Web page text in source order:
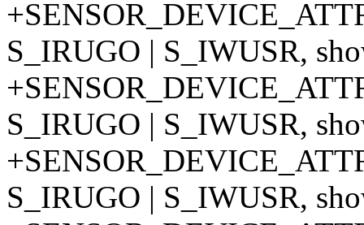
S_IRUGO | S_IWUSR,
S_IRUGO | S_IWUSR,
S_IRUGO | S_IWUSR,